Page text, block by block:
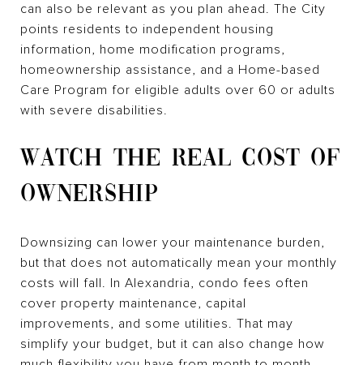
can also be relevant as you plan ahead. The City
points residents to independent housing
information, home modification programs,
homeownership assistance, and a Home-based
Care Program for eligible adults over 60 or adults
with severe disabilities.
WATCH THE REAL COST OF
OWNERSHIP
Downsizing can lower your maintenance burden,
but that does not automatically mean your monthly
costs will fall. In Alexandria, condo fees often
cover property maintenance, capital
improvements, and some utilities. That may
simplify your budget, but it can also change how